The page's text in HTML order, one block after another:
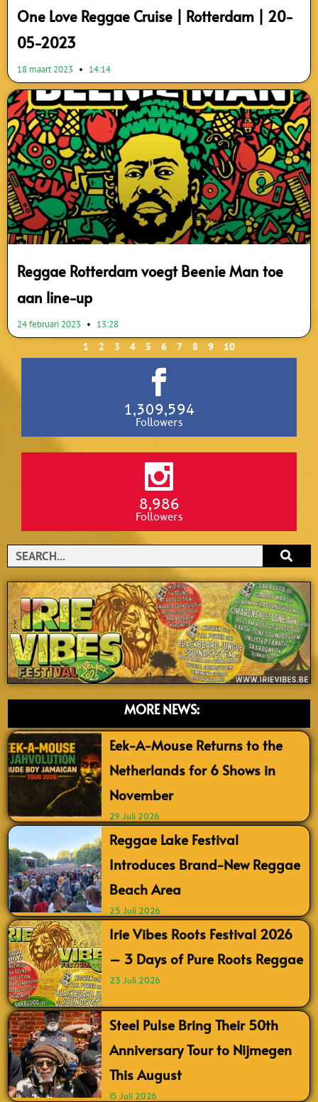
One Love Reggae Cruise | Rotterdam | 20-
05-2023
18 maart 2023 14:14
Reggae Rotterdam voegt Beenie Man toe
aan line-up
24 februari 2023 13:28
1 2 3 4 5 6 7 8 9 10
1,309,594
Followers
8,986
Followers
Search
MORE NEWS:
Eek-A-Mouse Returns to the
Netherlands for 6 Shows in
November
29 Juli 2026
Reggae Lake Festival
Introduces Brand-New Reggae
Beach Area
25 Juli 2026
Irie Vibes Roots Festival 2026
– 3 Days of Pure Roots Reggae
23 Juli 2026
Steel Pulse Bring Their 50th
Anniversary Tour to Nijmegen
This August
15 Juli 2026